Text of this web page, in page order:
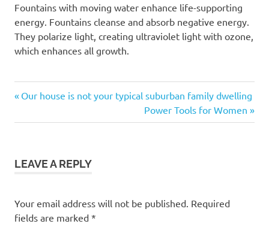
Fountains with moving water enhance life-supporting
energy. Fountains cleanse and absorb negative energy.
They polarize light, creating ultraviolet light with ozone,
which enhances all growth.
Post
navigation
Previous
Our house is not your typical suburban family dwelling
Next
Post:
Power Tools for Women
LEAVE A REPLY
Your email address will not be published. Required
fields are marked *